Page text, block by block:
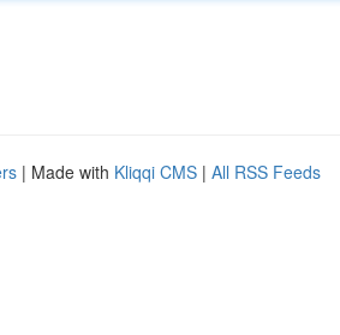
| Made with Kliqqi CMS | All RSS Feeds